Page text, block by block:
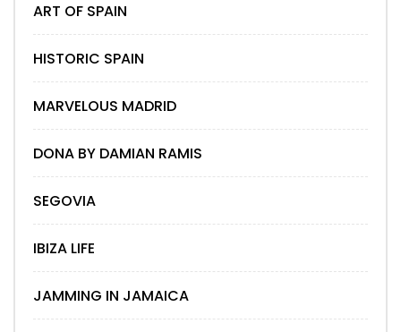
ART OF SPAIN
HISTORIC SPAIN
MARVELOUS MADRID
DONA BY DAMIAN RAMIS
SEGOVIA
IBIZA LIFE
JAMMING IN JAMAICA